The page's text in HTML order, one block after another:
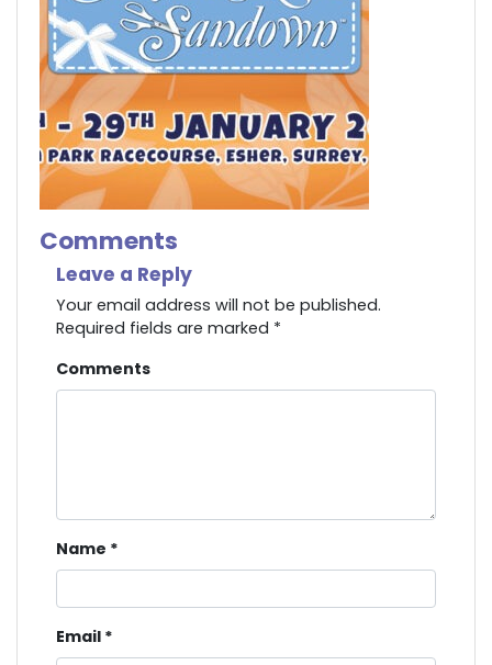
Comments
Leave a Reply
Your email address will not be published.
Required fields are marked *
Comments
Name *
Email *